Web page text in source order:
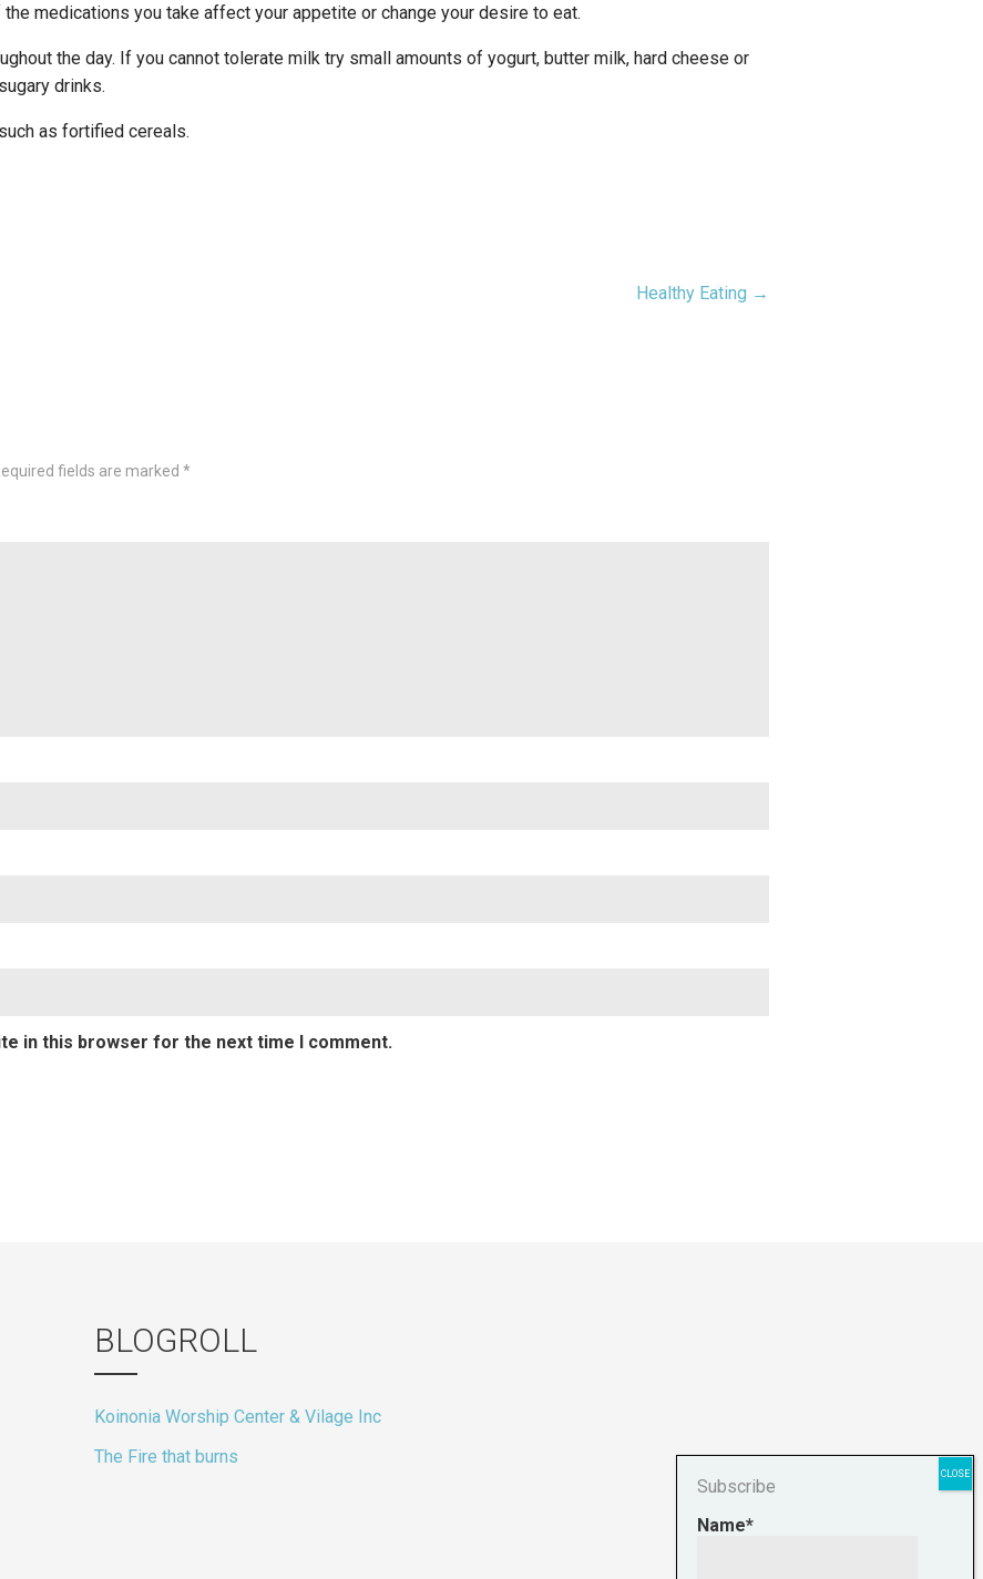
medications you take affect your appetite or change your desire to eat.
the day. If you cannot tolerate milk try small amounts of yogurt, butter milk, hard cheese or
drinks.
as fortified cereals.
Healthy Eating →
fields are marked *
in this browser for the next time I comment.
BLOGROLL
Koinonia Worship Center & Vilage Inc
The Fire that burns
Subscribe
Name*